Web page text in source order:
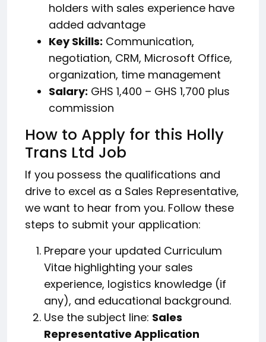
holders with sales experience have
added advantage
Key Skills: Communication,
negotiation, CRM, Microsoft Office,
organization, time management
Salary: GHS 1,400 – GHS 1,700 plus
commission
How to Apply for this Holly
Trans Ltd Job
If you possess the qualifications and
drive to excel as a Sales Representative,
we want to hear from you. Follow these
steps to submit your application:
Prepare your updated Curriculum
Vitae highlighting your sales
experience, logistics knowledge (if
any), and educational background.
Use the subject line: Sales
Representative Application